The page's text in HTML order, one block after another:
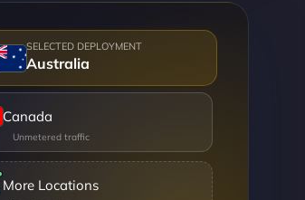
Australia
Canada
More Locations